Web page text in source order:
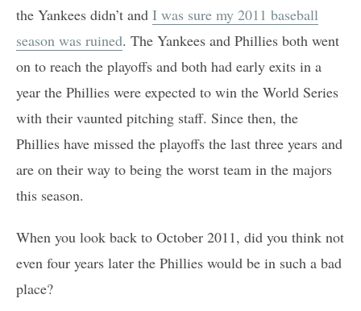
the Yankees didn’t and I was sure my 2011 baseball
season was ruined. The Yankees and Phillies both went
on to reach the playoffs and both had early exits in a
year the Phillies were expected to win the World Series
with their vaunted pitching staff. Since then, the
Phillies have missed the playoffs the last three years and
are on their way to being the worst team in the majors
this season.
When you look back to October 2011, did you think not
even four years later the Phillies would be in such a bad
place?